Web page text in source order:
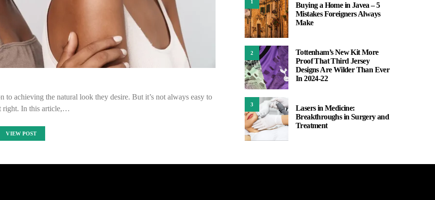
to achieving the natural look they desire. But it’s not always easy to
right. In this article,…
VIEW POST
1
Buying a Home in Javea – 5
Mistakes Foreigners Always
Make
2
Tottenham’s New Kit More
Proof That Third Jersey
Designs Are Wilder Than Ever
In 2024-22
3
Lasers in Medicine:
Breakthroughs in Surgery and
Treatment